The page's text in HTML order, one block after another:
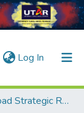
Log In (current)
Belt and Road Strategic Research Centre